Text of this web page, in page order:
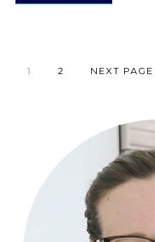
PAGE
1 PAGE
2
GO
NEXT PAGE